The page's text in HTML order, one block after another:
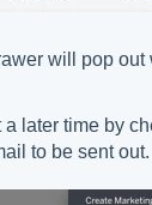
will pop out
later time by
to be sent out.